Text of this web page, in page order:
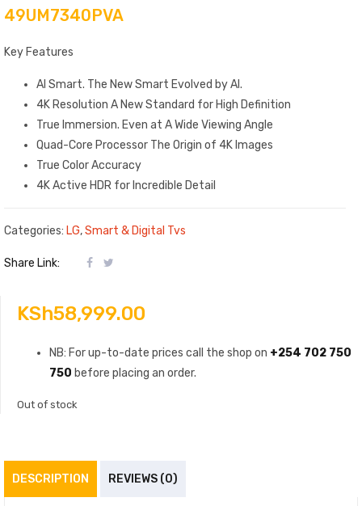
49UM7340PVA
Key Features
AI Smart. The New Smart Evolved by AI.
4K Resolution A New Standard for High Definition
True Immersion. Even at A Wide Viewing Angle
Quad-Core Processor The Origin of 4K Images
True Color Accuracy
4K Active HDR for Incredible Detail
Categories: LG,Smart & Digital Tvs
Share Link:
KSh58,999.00
NB: For up-to-date prices call the shop on +254 702 750
750 before placing an order.
Out of stock
DESCRIPTION REVIEWS (0)